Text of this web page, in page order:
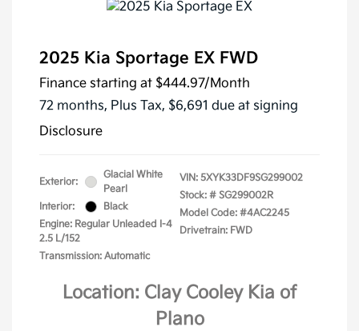
2025 Kia Sportage EX FWD
Finance starting at $444.97/Month
72 months, Plus Tax, $6,691 due at signing
Disclosure
Exterior:
Glacial White
Pearl
Interior:
Black
Engine: Regular Unleaded I-4
2.5 L/152
Transmission: Automatic
VIN: 5XYK33DF9SG299002
Stock: # SG299002R
Model Code: #4AC2245
Drivetrain: FWD
Location: Clay Cooley Kia of
Plano